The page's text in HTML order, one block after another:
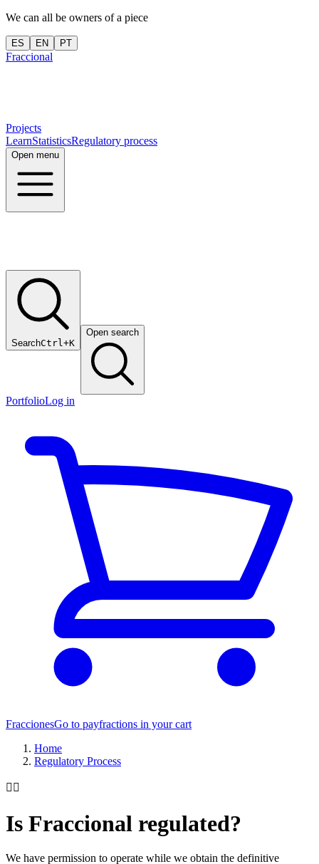
We can all be owners of a piece
ES EN PT
Fraccional
Projects
LearnStatisticsRegulatory process
Open menu
SearchCtrl+K
Open search
PortfolioLog in
FraccionesGo to payfractions in your cart
Home
Regulatory Process
👨‍⚖️
Is Fraccional regulated?
We have permission to operate while we obtain the definitive